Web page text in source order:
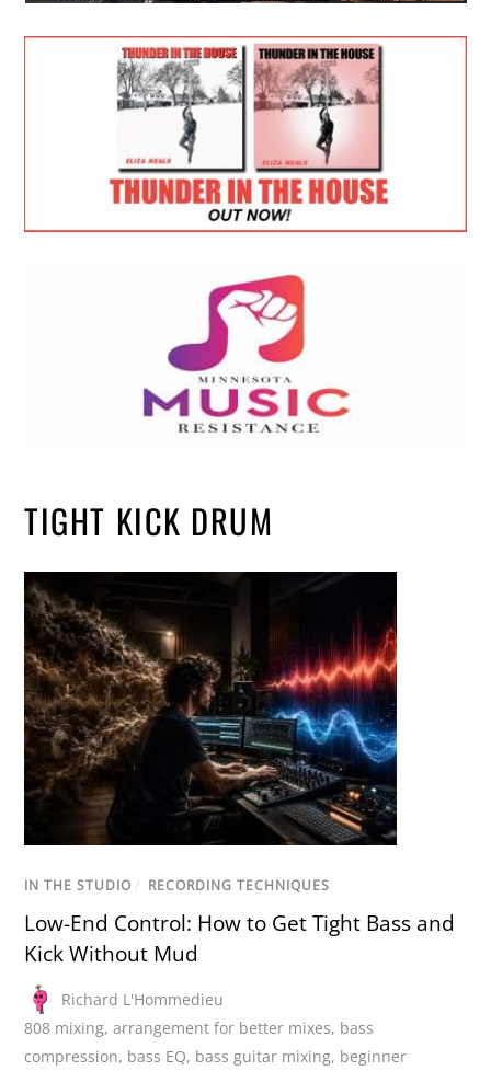
TIGHT KICK DRUM
IN THE STUDIO / RECORDING TECHNIQUES
Low-End Control: How to Get Tight Bass and
Kick Without Mud
Richard L'Hommedieu
808 mixing,arrangement for better mixes, bass
compression, bass EQ, bass guitar mixing, beginner